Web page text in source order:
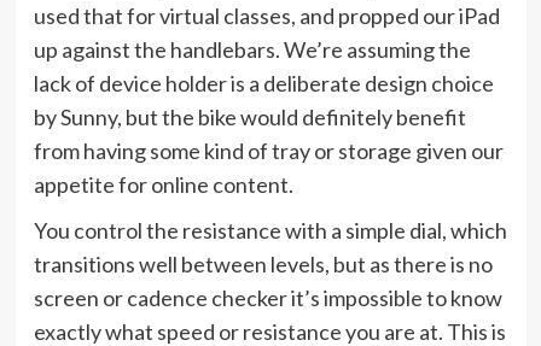
used that for virtual classes, and propped our iPad
up against the handlebars. We’re assuming the
lack of device holder is a deliberate design choice
by Sunny, but the bike would definitely benefit
from having some kind of tray or storage given our
appetite for online content.
You control the resistance with a simple dial, which
transitions well between levels, but as there is no
screen or cadence checker it’s impossible to know
exactly what speed or resistance you are at. This is